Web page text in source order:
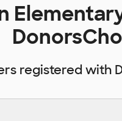
registered with